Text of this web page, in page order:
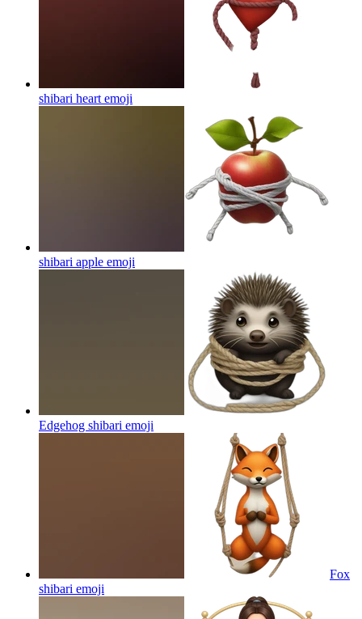
shibari heart emoji
shibari apple emoji
Edgehog shibari emoji
Fox
shibari emoji